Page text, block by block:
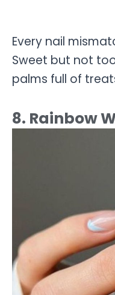
Every nail
Sweet but not
palms full of
8. Rainbow